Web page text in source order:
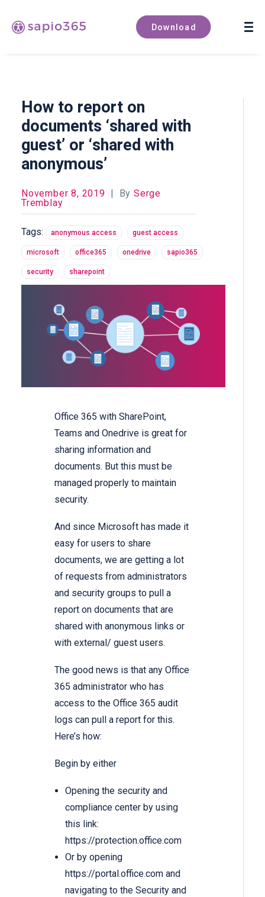
Download
Book a demo
How to report on
documents ‘shared with
guest’ or ‘shared with
anonymous’
November 8, 2019 | BySerge
Tremblay
Tags: anonymous access guest access
microsoft office365 onedrive sapio365
security sharepoint
Office 365 with SharePoint,
Teams and Onedrive is great for
sharing information and
documents. But this must be
managed properly to maintain
security.
And since Microsoft has made it
easy for users to share
documents, we are getting a lot
of requests from administrators
and security groups to pull a
report on documents that are
shared with anonymous links or
with external/ guest users.
The good news is that any Office
365 administrator who has
access to the Office 365 audit
logs can pull a report for this.
Here’s how:
Begin by either
Opening the security and
compliance center by using
this link:
https://protection.office.com
Or by opening
https://portal.office.com and
navigating to the Security and